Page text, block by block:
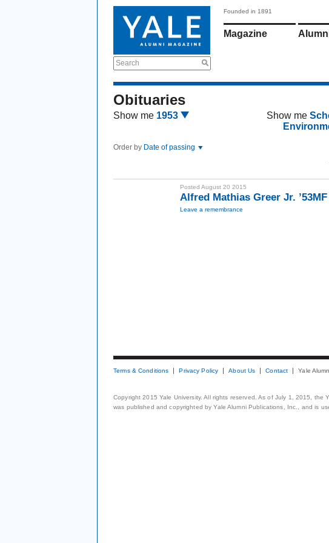
Search
Founded in 1891
Magazine
Obituaries
Show me 1953 Show me
Order by Date of passing
Posted August 20 2015
Alfred Mathias Greer Jr. ’53MF
Leave a remembrance
Terms & Conditions Privacy Policy About Us Contact Yale
Copyright 2015 Yale University. All rights reserved. As of July 1, 2015,
was published and copyrighted by Yale Alumni Publications, Inc., and is